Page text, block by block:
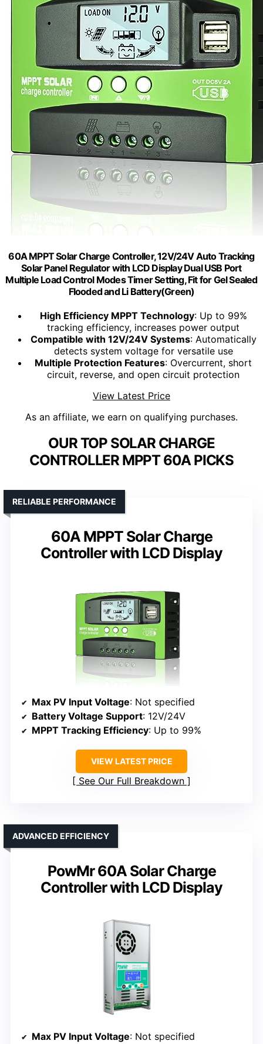
60A MPPT Solar Charge Controller, 12V/24V Auto Tracking
Solar Panel Regulator with LCD Display Dual USB Port
Multiple Load Control Modes Timer Setting, Fit for Gel Sealed
Flooded and Li Battery(Green)
High Efficiency MPPT Technology: Up to 99%
tracking efficiency, increases power output
Compatible with 12V/24V Systems: Automatically
detects system voltage for versatile use
Multiple Protection Features: Overcurrent, short
circuit, reverse, and open circuit protection
View Latest Price
As an affiliate, we earn on qualifying purchases.
OUR TOP SOLAR CHARGE
CONTROLLER MPPT 60A PICKS
60A MPPT Solar Charge
Controller with LCD Display
RELIABLE PERFORMANCE
Max PV Input Voltage: Not specified
Battery Voltage Support: 12V/24V
MPPT Tracking Efficiency: Up to 99%
VIEW LATEST PRICE
See Our Full Breakdown
PowMr 60A Solar Charge
Controller with LCD Display
ADVANCED EFFICIENCY
Max PV Input Voltage: Not specified